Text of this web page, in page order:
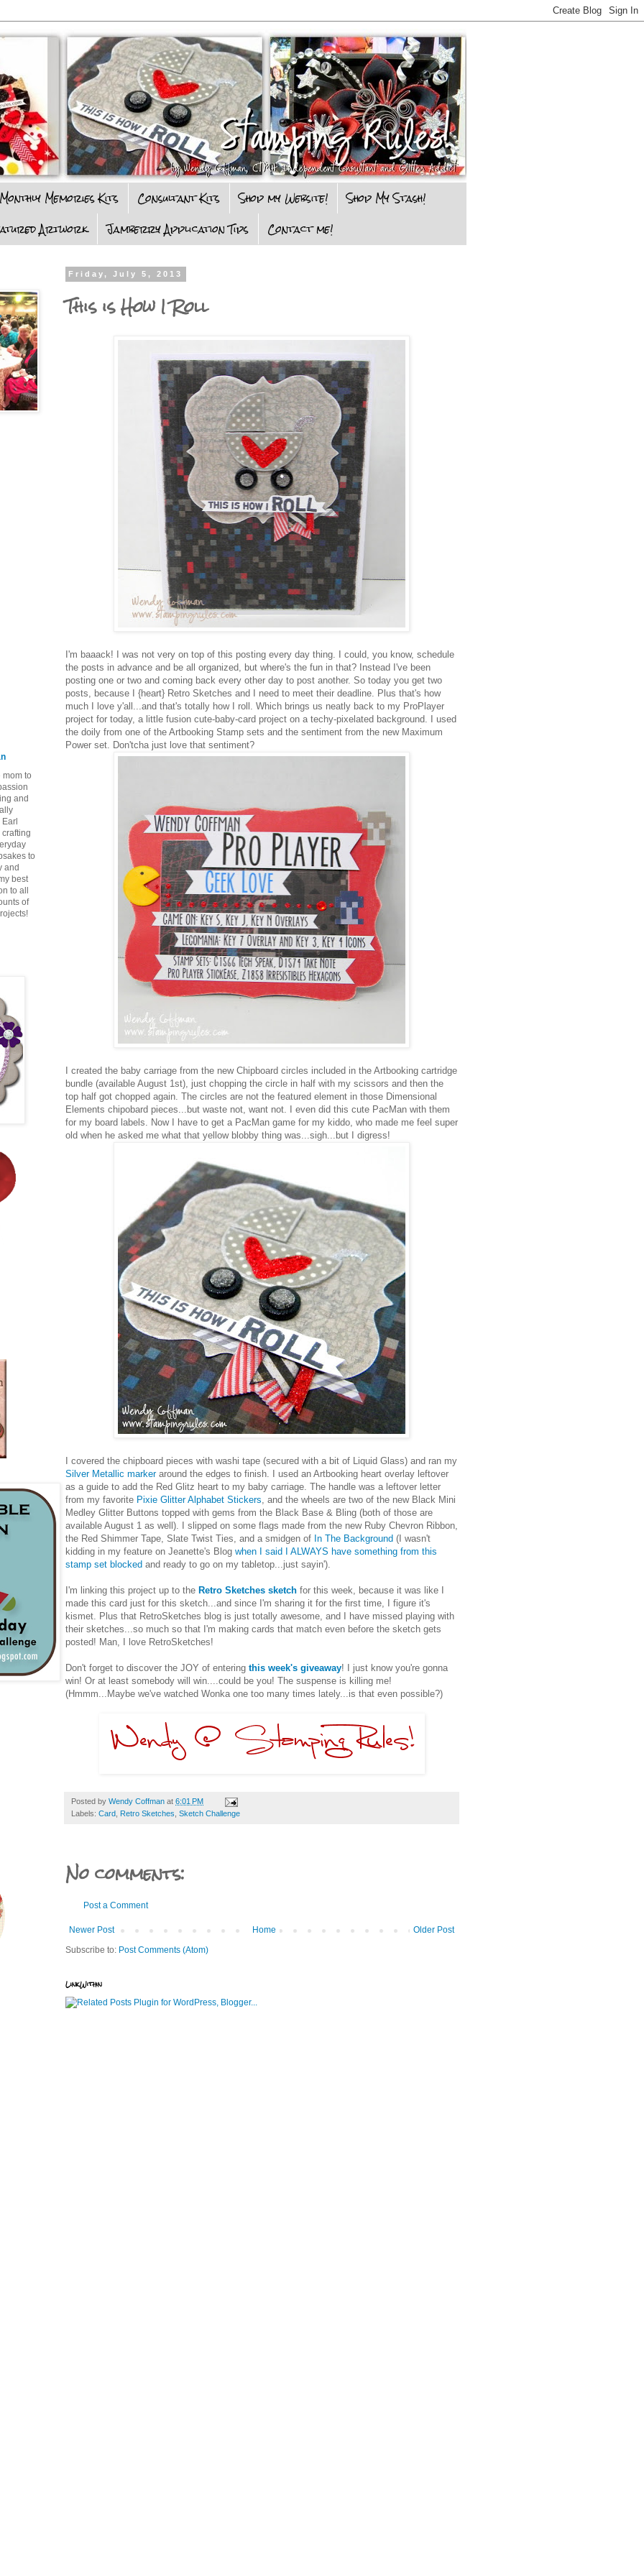
Monthly Memories Kits Consultant Kits Shop my Website!
Shop My Stash!
Artwork
Jamberry Application Tips Contact me!
Friday, July 5, 2013
This is How I Roll
I'm baaack! I was not very on top of this posting every day thing. I could, you know, schedule
the posts in advance and be all organized, but where's the fun in that? Instead I've been
posting one or two and coming back every other day to post another. So today you get two
posts, because I {heart} Retro Sketches and I need to meet their deadline. Plus that's how
much I love y'all...and that's totally how I roll. Which brings us neatly back to my ProPlayer
project for today, a little fusion cute-baby-card project on a techy-pixelated background. I used
the doily from one of the Artbooking Stamp sets and the sentiment from the new Maximum
Power set. Don'tcha just love that sentiment?
I created the baby carriage from the new Chipboard circles included in the Artbooking cartridge
bundle (available August 1st), just chopping the circle in half with my scissors and then the
top half got chopped again. The circles are not the featured element in those Dimensional
Elements chipobard pieces...but waste not, want not. I even did this cute PacMan with them
for my board labels. Now I have to get a PacMan game for my kiddo, who made me feel super
old when he asked me what that yellow blobby thing was...sigh...but I digress!
I covered the chipboard pieces with washi tape (secured with a bit of Liquid Glass) and ran my
Silver Metallic markeraround the edges to finish. I used an Artbooking heart overlay leftover
as a guide to add the Red Glitz heart to my baby carriage. The handle was a leftover letter
from my favorite Pixie Glitter Alphabet Stickers , and the wheels are two of the new Black Mini
Medley Glitter Buttons topped with gems from the Black Base & Bling (both of those are
available August 1 as well). I slipped on some flags made from the new Ruby Chevron Ribbon,
the Red Shimmer Tape, Slate Twist Ties, and a smidgen of In The Background (I wasn't
kidding in my feature on Jeanette's Blog when I said I ALWAYS have something from this
stamp set blocked and ready to go on my tabletop...just sayin').
I'm linking this project up to the Retro Sketches sketch for this week, because it was like I
made this card just for this sketch...and since I'm sharing it for the first time, I figure it's
kismet. Plus that RetroSketches blog is just totally awesome, and I have missed playing with
their sketches...so much so that I'm making cards that match even before the sketch gets
posted! Man, I love RetroSketches!
Don't forget to discover the JOY of entering this week's giveaway! I just know you're gonna
win! Or at least somebody will win....could be you! The suspense is killing me!
(Hmmm...Maybe we've watched Wonka one too many times lately...is that even possible?)
Posted by Wendy Coffman at 6:01 PM
Labels: Card Retro Sketches Sketch Challenge
No comments:
Post a Comment
Newer Post Older Post
Home
Subscribe to: Post Comments (Atom)
LinkWithin
mom to
and
Earl
to
and
best
to all
of